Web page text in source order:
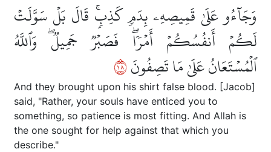
وَجَآءُو عَلَىٰ قَمِيصِهِۦ بِدَمٖ كَذِبٖۚ قَالَ بَلۡ سَوَّلَتۡ
لَكُمۡ أَنفُسُكُمۡ أَمۡرٗاۖ فَصَبۡرٞ جَمِيلٞۖ وَٱللَّهُ
ٱلۡمُسۡتَعَانُ عَلَىٰ مَا تَصِفُونَ٨١
And they brought upon his shirt false blood. [Jacob]
said, "Rather, your souls have enticed you to
something, so patience is most fitting. And Allah is
the one sought for help against that which you
describe."